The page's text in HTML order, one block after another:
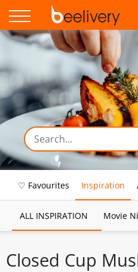
♡ Favourites Inspiration
ALL INSPIRATION Movie
Closed Cup